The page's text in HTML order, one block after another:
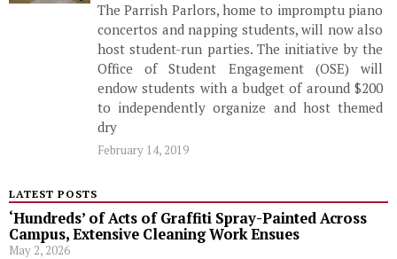
The Parrish Parlors, home to impromptu piano
concertos and napping students, will now also
host student-run parties. The initiative by the
Office of Student Engagement (OSE) will
endow students with a budget of around $200
to independently organize and host themed
dry
February 14, 2019
LATEST POSTS
‘Hundreds’ of Acts of Graffiti Spray-Painted Across
Campus, Extensive Cleaning Work Ensues
May 2, 2026